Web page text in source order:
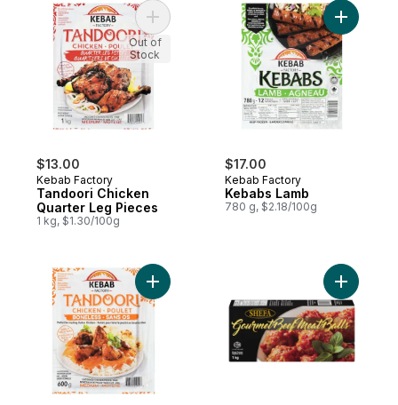
$13.00
Kebab Factory
Tandoori Chicken
Quarter Leg Pieces
1 kg, $1.30/100g
Add Tandoori Chicken Quarter Leg
Out of
Stock
$17.00
Kebab Factory
Kebabs Lamb
780 g, $2.18/100g
Add
Add Tandoori Chicken Boneless to cart
Add